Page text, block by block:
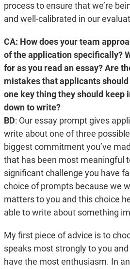
process to ensure that we’re
and well-calibrated in our
CA: How does your team
of the application specifically?
for as you read an essay? Are
mistakes that applicants
one key thing they should keep
down to write?
BD: Our essay prompt gives
write about one of three
biggest commitment you’ve
that has been most meaningful
significant challenge you have
choice of prompts because we
matters to you and this choice
able to write about something
My first piece of advice is to
speaks most strongly to you
have the most enthusiasm. In